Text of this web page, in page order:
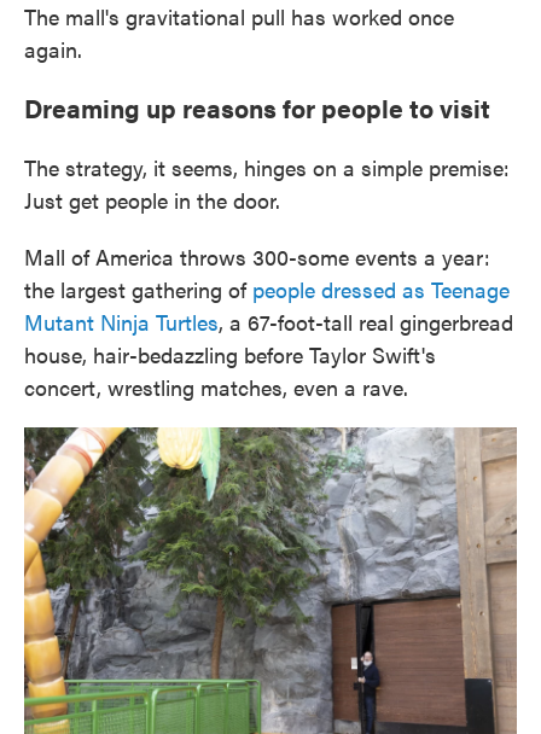
The mall's gravitational pull has worked once
again.
Dreaming up reasons for people to visit
The strategy, it seems, hinges on a simple premise:
Just get people in the door.
Mall of America throws 300-some events a year:
the largest gathering of people dressed as Teenage
Mutant Ninja Turtles, a 67-foot-tall real gingerbread
house, hair-bedazzling before Taylor Swift's
concert, wrestling matches, even a rave.